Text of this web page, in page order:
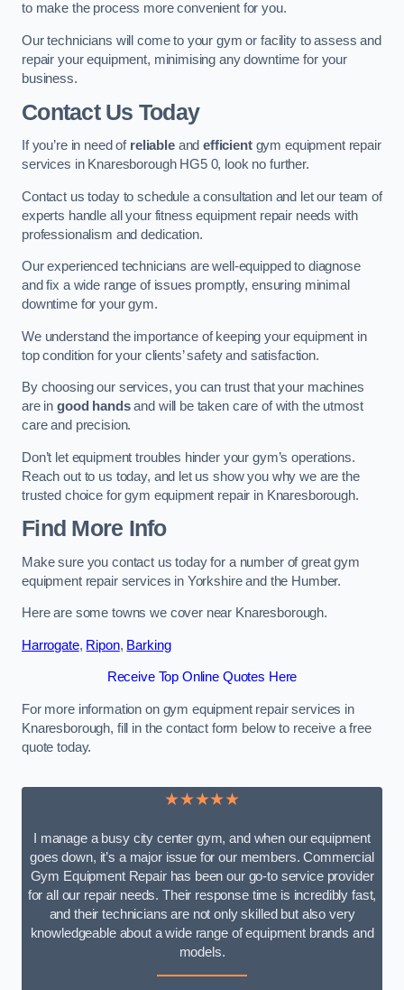
to make the process more convenient for you.
Our technicians will come to your gym or facility to assess and
repair your equipment, minimising any downtime for your
business.
Contact Us Today
If you’re in need of reliableandefficientgym equipment repair
services in Knaresborough HG5 0, look no further.
Contact us today to schedule a consultation and let our team of
experts handle all your fitness equipment repair needs with
professionalism and dedication.
Our experienced technicians are well-equipped to diagnose
and fix a wide range of issues promptly, ensuring minimal
downtime for your gym.
We understand the importance of keeping your equipment in
top condition for your clients’ safety and satisfaction.
By choosing our services, you can trust that your machines
are in good handsand will be taken care of with the utmost
care and precision.
Don’t let equipment troubles hinder your gym’s operations.
Reach out to us today, and let us show you why we are the
trusted choice for gym equipment repair in Knaresborough.
Find More Info
Make sure you contact us today for a number of great gym
equipment repair services in Yorkshire and the Humber.
Here are some towns we cover near Knaresborough.
Harrogate, Ripon, Barking
Receive Top Online Quotes Here
For more information on gym equipment repair services in
Knaresborough, fill in the contact form below to receive a free
quote today.
★★★★★
I manage a busy city center gym, and when our equipment
goes down, it’s a major issue for our members. Commercial
Gym Equipment Repair has been our go-to service provider
for all our repair needs. Their response time is incredibly fast,
and their technicians are not only skilled but also very
knowledgeable about a wide range of equipment brands and
models.